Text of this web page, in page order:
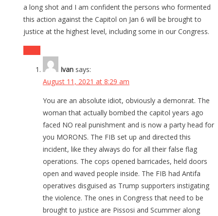
a long shot and I am confident the persons who formented
this action against the Capitol on Jan 6 will be brought to
justice at the highest level, including some in our Congress.
Ivan says:
August 11, 2021 at 8:29 am
You are an absolute idiot, obviously a demonrat. The
woman that actually bombed the capitol years ago
faced NO real punishment and is now a party head for
you MORONS. The FIB set up and directed this
incident, like they always do for all their false flag
operations. The cops opened barricades, held doors
open and waved people inside. The FIB had Antifa
operatives disguised as Trump supporters instigating
the violence. The ones in Congress that need to be
brought to justice are Pissosi and Scummer along